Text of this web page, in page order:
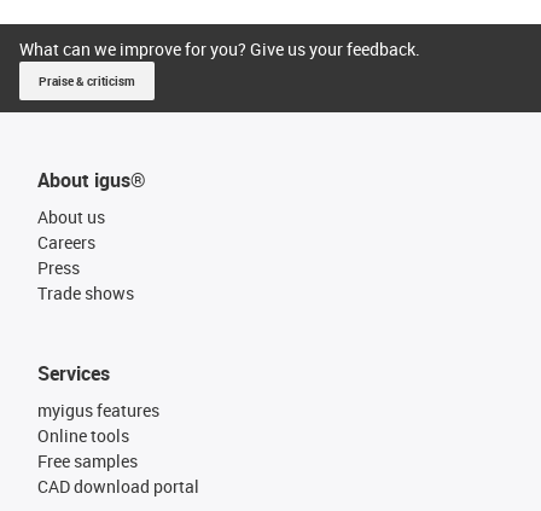
What can we improve for you? Give us your feedback.
Praise & criticism
About igus®
About us
Careers
Press
Trade shows
Services
myigus features
Online tools
Free samples
CAD download portal